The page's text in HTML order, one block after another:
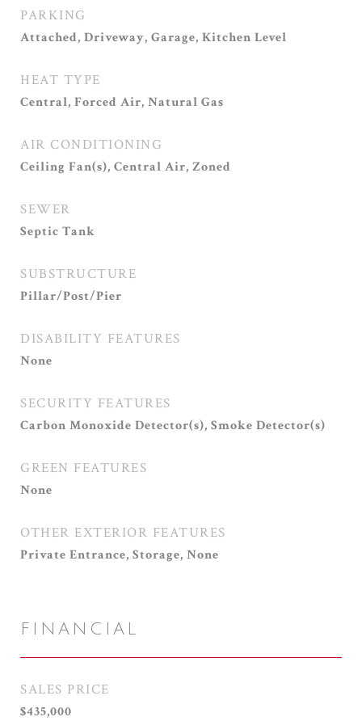
PARKING
Attached, Driveway, Garage, Kitchen Level
HEAT TYPE
Central, Forced Air, Natural Gas
AIR CONDITIONING
Ceiling Fan(s), Central Air, Zoned
SEWER
Septic Tank
SUBSTRUCTURE
Pillar/Post/Pier
DISABILITY FEATURES
None
SECURITY FEATURES
Carbon Monoxide Detector(s), Smoke Detector(s)
GREEN FEATURES
None
OTHER EXTERIOR FEATURES
Private Entrance, Storage, None
FINANCIAL
SALES PRICE
$435,000